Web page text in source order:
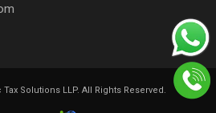
Tax Solutions LLP. All Rights Reserved.